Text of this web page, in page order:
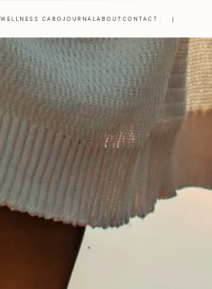
WELLNESS CABO JOURNAL ABOUT CONTACT |